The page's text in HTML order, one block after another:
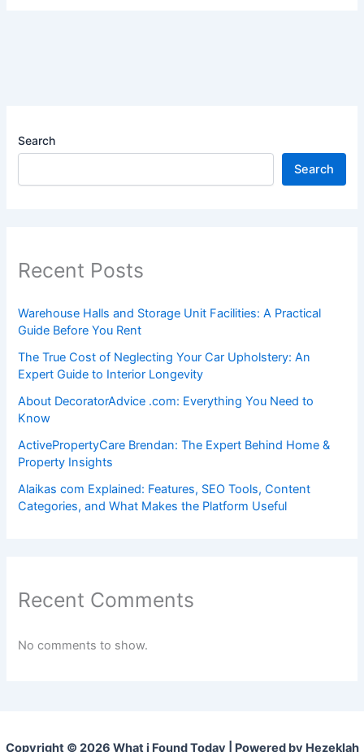
Search
Search
Recent Posts
Warehouse Halls and Storage Unit Facilities: A Practical
Guide Before You Rent
The True Cost of Neglecting Your Car Upholstery: An
Expert Guide to Interior Longevity
About DecoratorAdvice .com: Everything You Need to
Know
ActivePropertyCare Brendan: The Expert Behind Home &
Property Insights
Alaikas com Explained: Features, SEO Tools, Content
Categories, and What Makes the Platform Useful
Recent Comments
No comments to show.
Copyright © 2026 What i Found Today | Powered by Hezeklah